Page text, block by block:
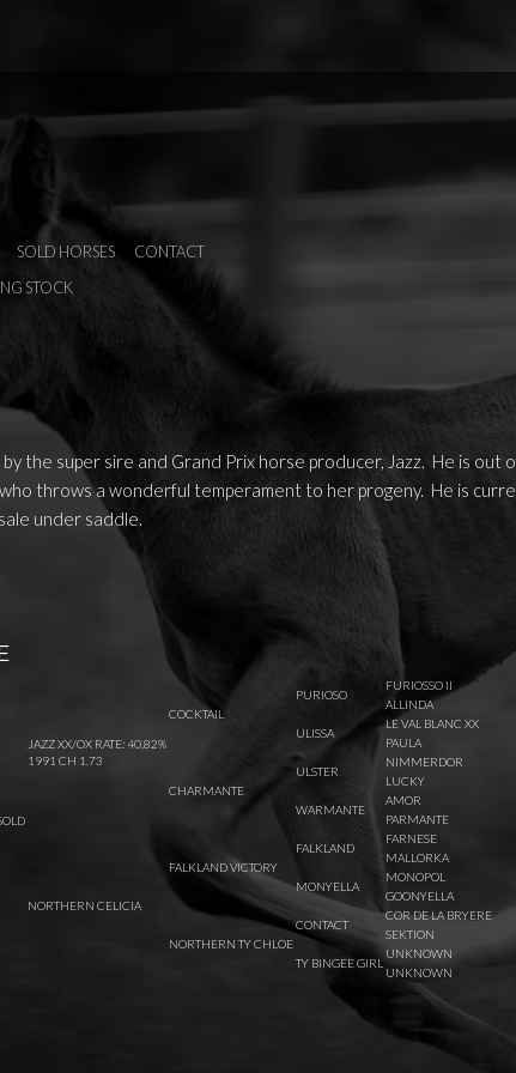
SOLD HORSES
CONTACT
STOCK
by the super sire and Grand Prix horse producer, Jazz. He is out
throws a wonderful temperament to her progeny. He is
under saddle.
JAZZ XX/OX RATE: 40,82%
1991 CH 1.73
COCKTAIL
PURIOSO
FURIOSSO II
ALLINDA
ULISSA
LE VAL BLANC XX
PAULA
CHARMANTE
ULSTER
NIMMERDOR
LUCKY
WARMANTE
AMOR
PARMANTE
NORTHERN CELICIA
FALKLAND VICTORY
FALKLAND
FARNESE
MALLORKA
MONYELLA
MONOPOL
GOONYELLA
NORTHERN TY CHLOE
CONTACT
COR DE LA BRYERE
SEKTION
TY BINGEE GIRL
UNKNOWN
UNKNOWN